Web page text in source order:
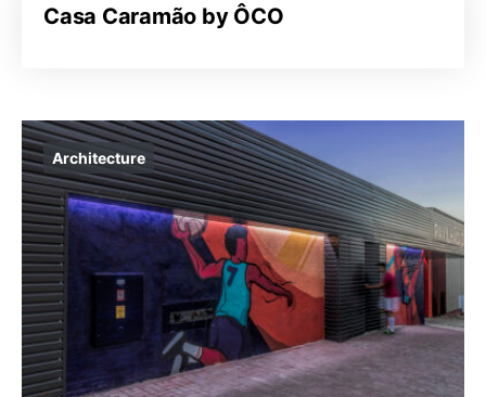
Casa Caramão by ÔCO
Architecture